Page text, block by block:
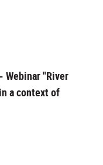
Webinar "River
a context of